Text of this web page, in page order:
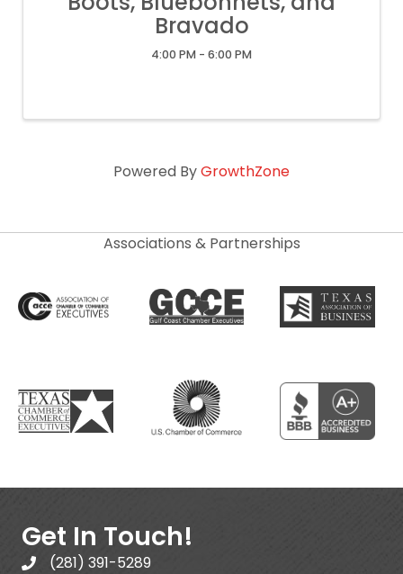
Bravado
4:00 PM - 6:00 PM
Powered ByGrowthZone
Associations & Partnerships
Get In Touch!
(281) 391-5289